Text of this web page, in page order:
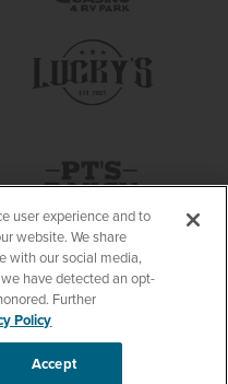
user experience and to
website. We share
with our social media,
have detected an opt-
Further
Policy
Accept